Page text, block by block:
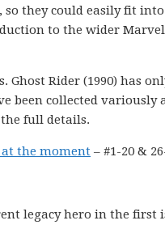
so they could easily fit
to the wider Marvel
Ghost Rider (1990) has
been collected variously
full details.
the moment – #1-20 &
legacy hero in the first